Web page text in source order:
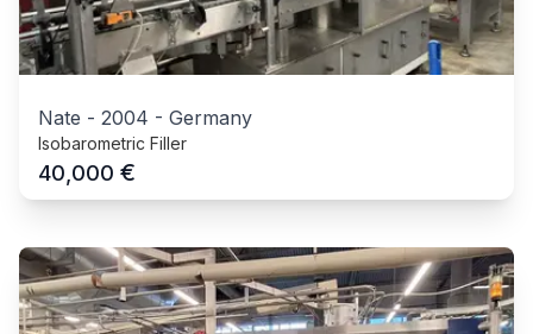
Nate - 2004 - Germany
Isobarometric Filler
40,000 €